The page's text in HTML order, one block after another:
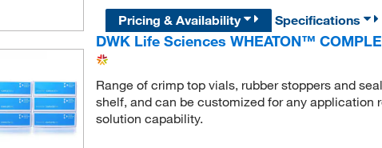
Pricing & Availability
Specifications
DWK Life Sciences WHEATON™
Range of crimp top vials, rubber stoppers and
shelf, and can be customized for any application
solution capability.